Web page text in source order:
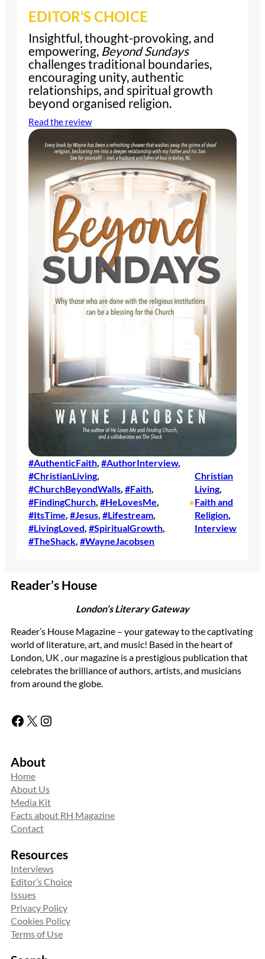
EDITOR’S CHOICE
Insightful, thought-provoking, and
empowering, Beyond Sundays
challenges traditional boundaries,
encouraging unity, authentic
relationships, and spiritual growth
beyond organised religion.
Read the review
#AuthenticFaith, #AuthorInterview
#ChristianLiving
#ChurchBeyondWalls, #Faith
#FindingChurch, #HeLovesMe
#ItsTime, #Jesus, #Lifestream
#LivingLoved, #SpiritualGrowth
#TheShack, #WayneJacobsen
•
Christian
Living
Faith and
Religion
Interview
Reader’s House
London’s Literary Gateway
Reader’s House Magazine – your gateway to the captivating
world of literature, art, and music! Based in the heart of
London, UK , our magazine is a prestigious publication that
celebrates the brilliance of authors, artists, and musicians
from around the globe.
Facebook X Instagram
About
Home
About Us
Media Kit
Facts about RH Magazine
Contact
Resources
Interviews
Editor’s Choice
Issues
Privacy Policy
Cookies Policy
Terms of Use